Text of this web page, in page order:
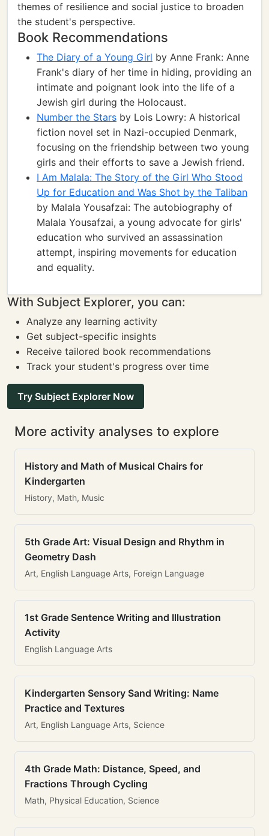
themes of resilience and social justice to broaden
the student's perspective.
Book Recommendations
The Diary of a Young Girl by Anne Frank: Anne
Frank's diary of her time in hiding, providing an
intimate and poignant look into the life of a
Jewish girl during the Holocaust.
Number the Stars by Lois Lowry: A historical
fiction novel set in Nazi-occupied Denmark,
focusing on the friendship between two young
girls and their efforts to save a Jewish friend.
I Am Malala: The Story of the Girl Who Stood
Up for Education and Was Shot by the Taliban
by Malala Yousafzai: The autobiography of
Malala Yousafzai, a young advocate for girls'
education who survived an assassination
attempt, inspiring movements for education
and equality.
With Subject Explorer, you can:
Analyze any learning activity
Get subject-specific insights
Receive tailored book recommendations
Track your student's progress over time
Try Subject Explorer Now
More activity analyses to explore
History and Math of Musical Chairs for
Kindergarten
History, Math, Music
5th Grade Art: Visual Design and Rhythm in
Geometry Dash
Art, English Language Arts, Foreign Language
1st Grade Sentence Writing and Illustration
Activity
English Language Arts
Kindergarten Sensory Sand Writing: Name
Practice and Textures
Art, English Language Arts, Science
4th Grade Math: Distance, Speed, and
Fractions Through Cycling
Math, Physical Education, Science